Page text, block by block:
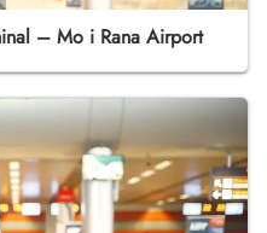
– Mo i Rana Airport